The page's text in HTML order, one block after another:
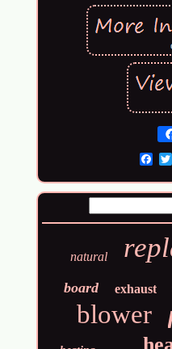
natural
board exhaust
blower